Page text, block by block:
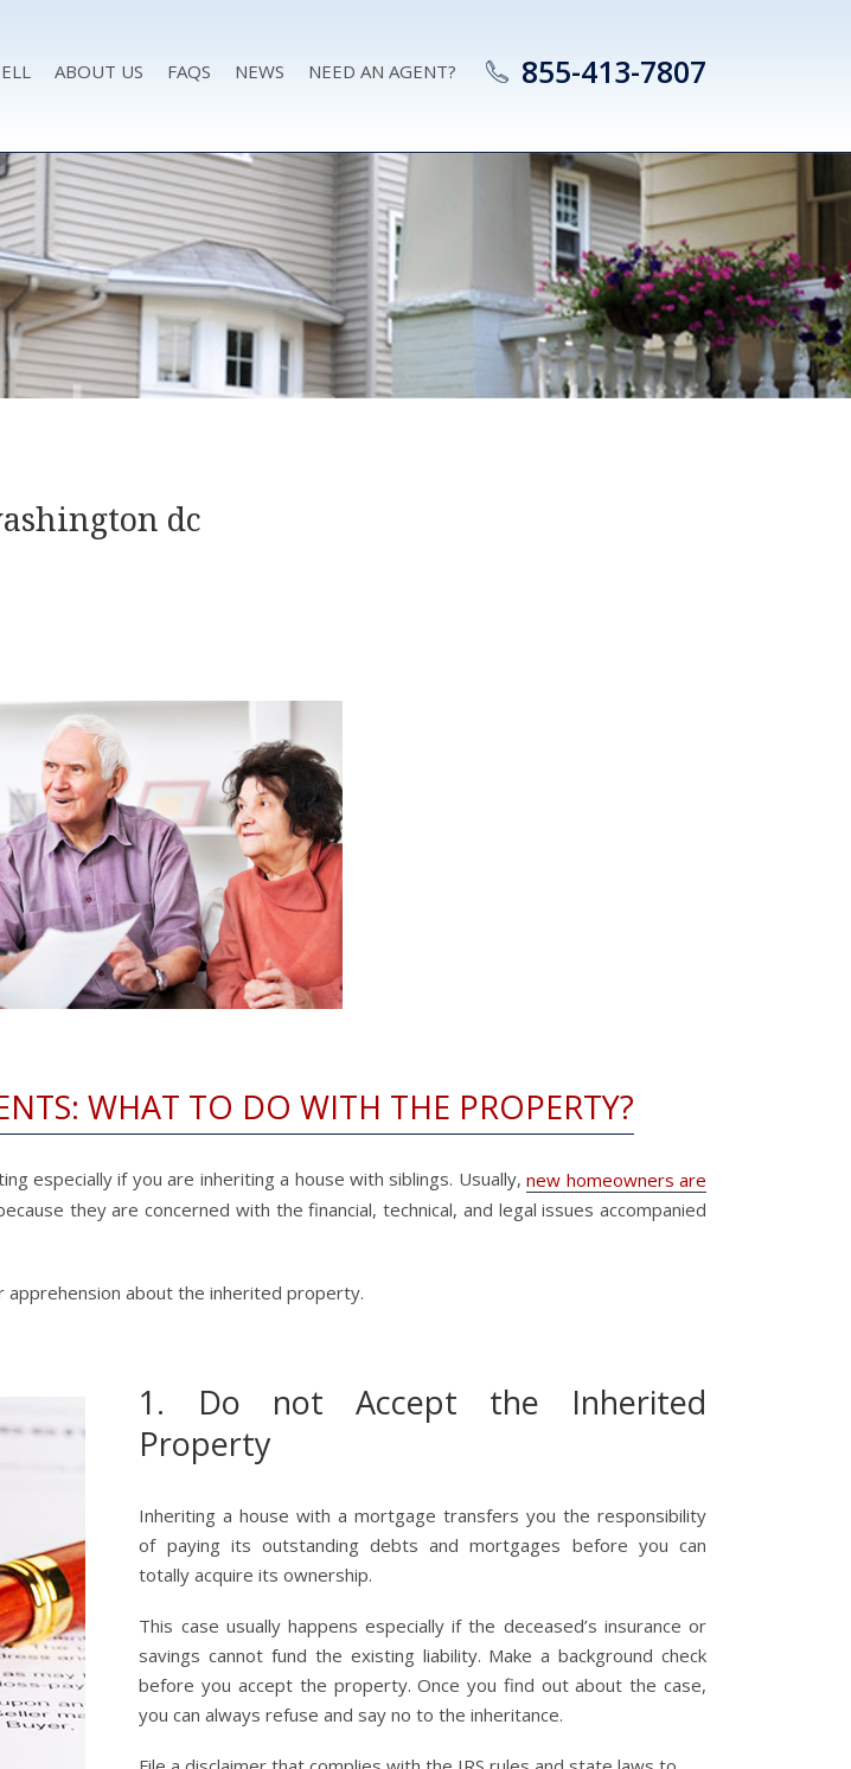
ABOUT US FAQS NEWS NEED AN AGENT? 855-413-7807
dc
WHAT TO DO WITH THE PROPERTY?
especially if you are inheriting a house with siblings. Usually,new homeowners are
they are concerned with the financial, technical, and legal issues accompanied
about the inherited property.
1. Do not Accept the Inherited
Property
Inheriting a house with a mortgage transfers you the responsibility
of paying its outstanding debts and mortgages before you can
totally acquire its ownership.
This case usually happens especially if the deceased’s insurance or
savings cannot fund the existing liability. Make a background check
before you accept the property. Once you find out about the case,
you can always refuse and say no to the inheritance.